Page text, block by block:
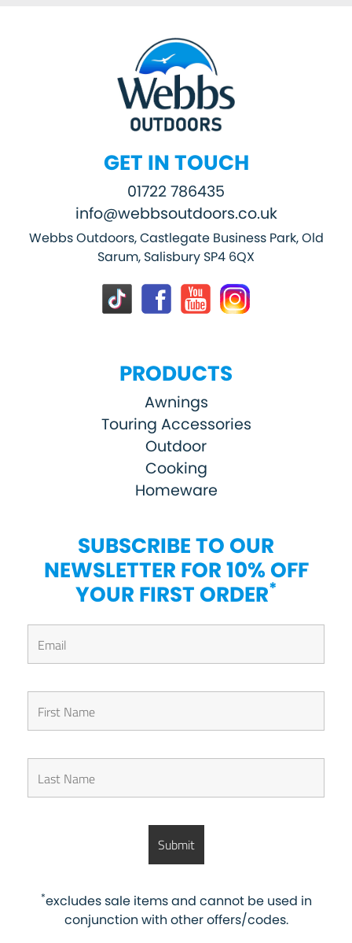
GET IN TOUCH
01722 786435
info@webbsoutdoors.co.uk
Webbs Outdoors, Castlegate Business Park, Old
Sarum, Salisbury SP4 6QX
PRODUCTS
Awnings
Touring Accessories
Outdoor
Cooking
Homeware
SUBSCRIBE TO OUR
NEWSLETTER FOR 10% OFF
YOUR FIRST ORDER*
*excludes sale items and cannot be used in
conjunction with other offers/codes.